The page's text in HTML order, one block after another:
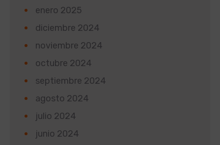
enero 2025
diciembre 2024
noviembre 2024
octubre 2024
septiembre 2024
agosto 2024
julio 2024
junio 2024